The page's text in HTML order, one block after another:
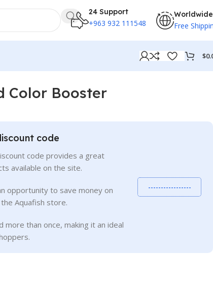
24 Support
+963 932 111548
Worldwide
Free
$
Color Booster
code
code provides a great
available on the site.
opportunity to save money on
Aquafish store.
more than once, making it an ideal
-----------------